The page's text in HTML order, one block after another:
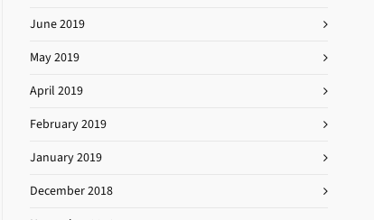
June 2019
May 2019
April 2019
February 2019
January 2019
December 2018